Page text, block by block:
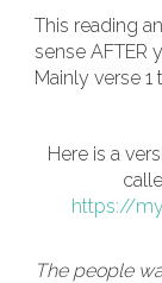
This reading
sense AFTER
Mainly verse 1
Here is a
https://
The people